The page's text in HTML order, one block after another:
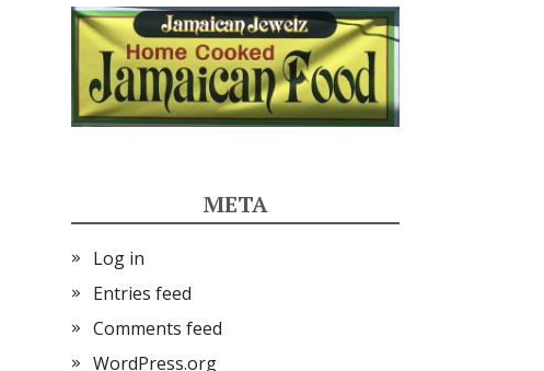
META
Log in
Entries feed
Comments feed
WordPress.org